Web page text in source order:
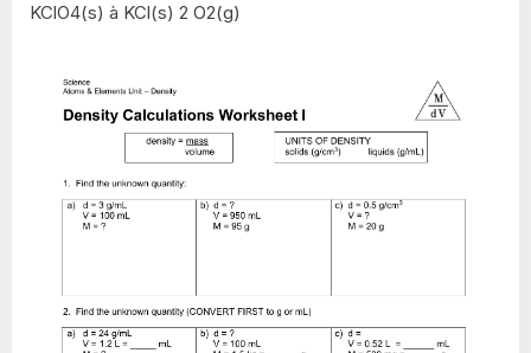
KClO4(s) à KCl(s) 2 O2(g)